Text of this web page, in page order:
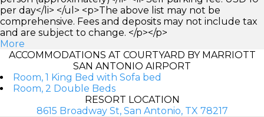
per day</li> </ul> <p>The above list may not be
comprehensive. Fees and deposits may not include tax
and are subject to change. </p></p>
More
ACCOMMODATIONS AT COURTYARD BY MARRIOTT
SAN ANTONIO AIRPORT
Room, 1 King Bed with Sofa bed
Room, 2 Double Beds
RESORT LOCATION
8615 Broadway St, San Antonio, TX 78217